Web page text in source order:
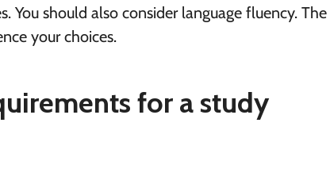
You should also consider language fluency. The
your choices.
for a study